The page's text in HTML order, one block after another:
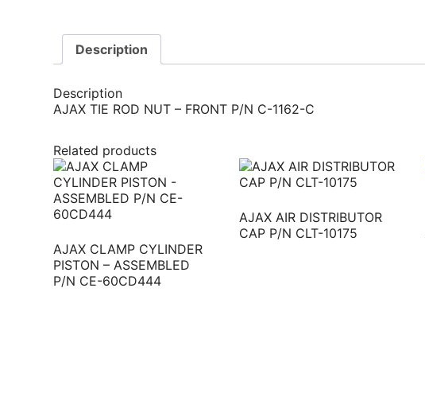
Description
Description
AJAX TIE ROD NUT – FRONT P/N C-1162-C
Related products
AJAX CLAMP CYLINDER
PISTON – ASSEMBLED
P/N CE-60CD444
AJAX AIR DISTRIBUTOR
CAP P/N CLT-10175